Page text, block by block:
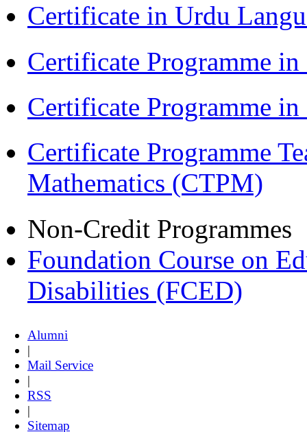
Certificate in Urdu
Certificate Programme
Certificate Programme
Certificate Programme
Mathematics (CTPM)
Non-Credit Programmes
Foundation Course on
Disabilities (FCED)
Alumni
|
Mail Service
|
RSS
|
Sitemap